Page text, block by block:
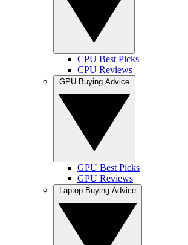
CPU Best Picks
CPU Reviews
GPU Best Picks
GPU Reviews